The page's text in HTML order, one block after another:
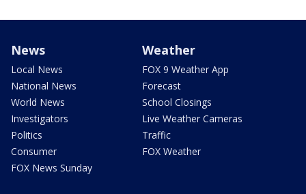
News
Local News
National News
World News
Investigators
Politics
Consumer
FOX News Sunday
Weather
FOX 9 Weather App
Forecast
School Closings
Live Weather Cameras
Traffic
FOX Weather